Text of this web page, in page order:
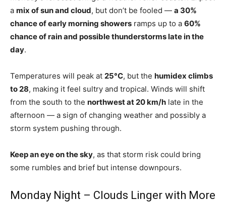
a mix of sun and cloud, but don’t be fooled — a 30%
chance of early morning showers ramps up to a 60%
chance of rain and possible thunderstorms late in the
day.
Temperatures will peak at 25°C, but the humidex climbs
to 28, making it feel sultry and tropical. Winds will shift
from the south to the northwest at 20 km/h late in the
afternoon — a sign of changing weather and possibly a
storm system pushing through.
Keep an eye on the sky, as that storm risk could bring
some rumbles and brief but intense downpours.
Monday Night – Clouds Linger with More